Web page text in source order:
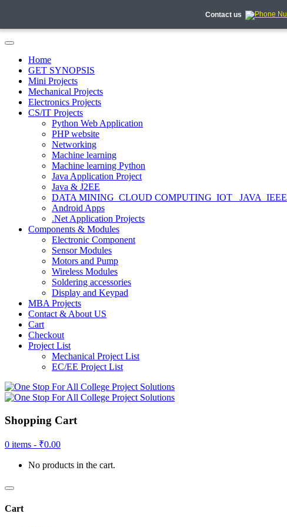
Contact us
Home
GET SYNOPSIS
Mini Projects
Mechanical Projects
Electronics Projects
CS/IT Projects
Python Web Application
PHP website
Networking
Machine learning
Machine learning Python
Java Application Project
Java & J2EE
DATA MINING_CLOUD COMPUTING_IOT_ JAVA_IEEE
Android Apps
.Net Application Projects
Components & Modules
Electronic Component
Sensor Modules
Motors and Pump
Wireless Modules
Soldering accessories
Display and Keypad
MBA Projects
Contact & About US
Cart
Checkout
Project List
Mechanical Project List
EC/EE Project List
Shopping Cart
0 items - ₹0.00
No products in the cart.
Cart